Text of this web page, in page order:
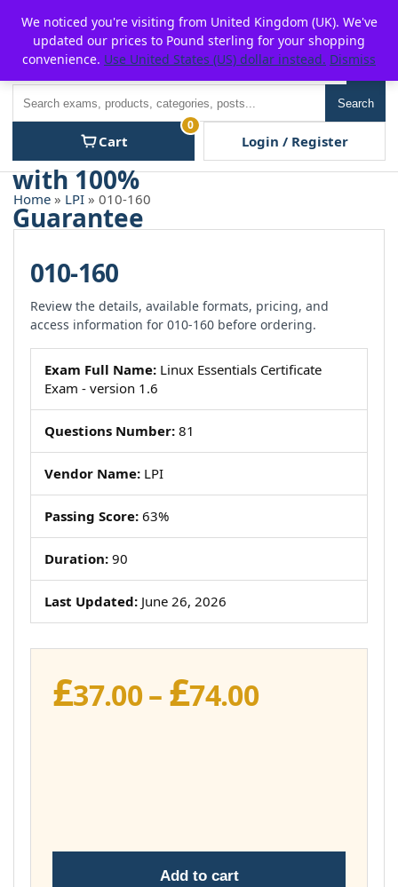
content
P2POFF
Search
Cart
0
Login / Register
Home » LPI » 010-160
010-160
Review the details, available formats, pricing, and
access information for 010-160 before ordering.
Exam Full Name: Linux Essentials Certificate
Exam - version 1.6
Questions Number: 81
Vendor Name: LPI
Passing Score: 63%
Duration: 90
Last Updated: June 26, 2026
£37.00– £74.00Price
Add to cart
We noticed you're visiting from United Kingdom (UK). We've
updated our prices to Pound sterling for your shopping
convenience. Use United States (US) dollar instead. Dismiss